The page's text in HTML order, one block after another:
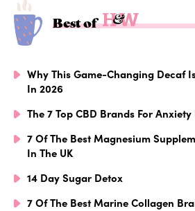
Best of
Why This Game-Changing Decaf
In 2026
The 7 Top CBD Brands For Anxiety
7 Of The Best Magnesium
In The UK
14 Day Sugar Detox
7 Of The Best Marine Collagen